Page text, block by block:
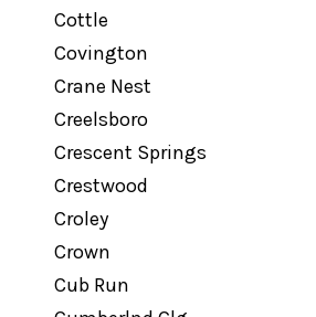
Cottle
Covington
Crane Nest
Creelsboro
Crescent Springs
Crestwood
Croley
Crown
Cub Run